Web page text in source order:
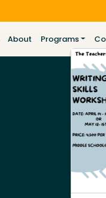
About Programs